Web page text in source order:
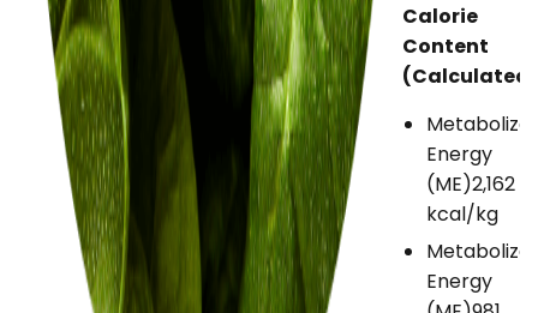
Calorie
Content
(Calculated)
Metabolize
Energy
(ME)2,162
kcal/kg
Metabolize
Energy